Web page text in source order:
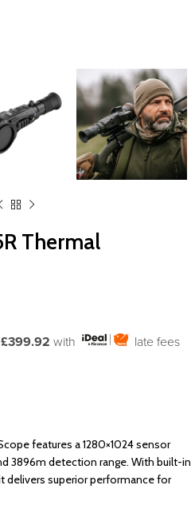
Thermal
£399.92 with
late fees
features a 1280×1024 sensor
3896m detection range. With built-in
delivers superior performance for